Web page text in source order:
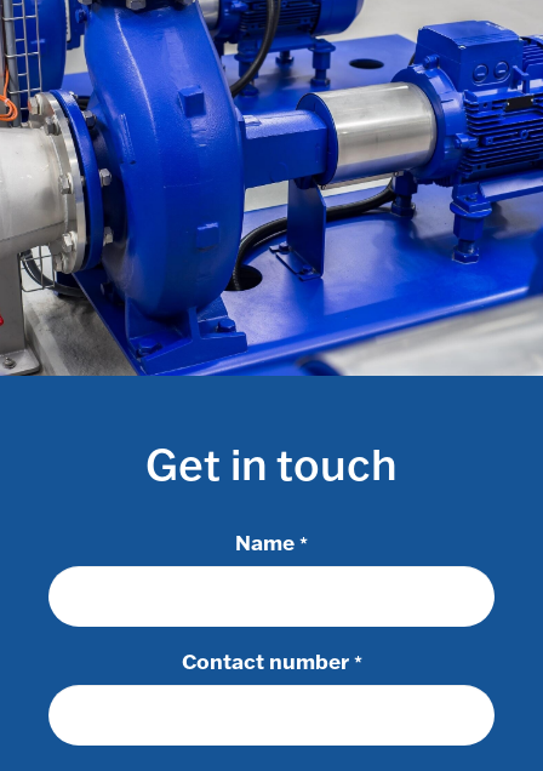
Get in touch
Name *
Contact number *